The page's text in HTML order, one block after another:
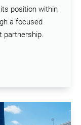
position within
a focused
partnership.